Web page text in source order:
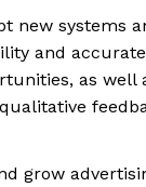
new systems
and
as well
grow